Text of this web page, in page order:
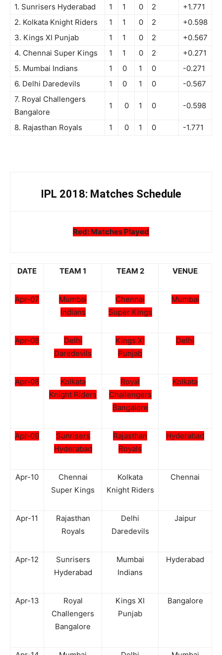
1. Sunrisers Hyderabad
1 1 0 2
+1.771
2. Kolkata Knight Riders
1 1 0 2
+0.598
3. Kings XI Punjab
1 1 0 2
+0.567
4. Chennai Super Kings
1 1 0 2
+0.271
5. Mumbai Indians
1 0 1 0
-0.271
6. Delhi Daredevils
1 0 1 0
-0.567
7. Royal Challengers
Bangalore
1 0 1 0 -0.598
8. Rajasthan Royals 1 0 1 0 -1.771
IPL 2018: Matches Schedule
Red: Matches Played
DATE TEAM 1 TEAM 2 VENUE
Apr-07
Mumbai
Indians
Chennai
Super Kings
Mumbai
Apr-08
Delhi
Daredevils
Kings XI
Punjab
Delhi
Apr-08
Kolkata
Knight Riders
Royal
Challengers
Bangalore
Kolkata
Apr-09
Sunrisers
Hyderabad
Rajasthan
Royals
Hyderabad
Apr-10
Chennai
Super Kings
Kolkata
Knight Riders
Chennai
Apr-11
Rajasthan
Royals
Delhi
Daredevils
Jaipur
Apr-12
Sunrisers
Hyderabad
Mumbai
Indians
Hyderabad
Apr-13
Royal
Challengers
Bangalore
Kings XI
Punjab
Bangalore